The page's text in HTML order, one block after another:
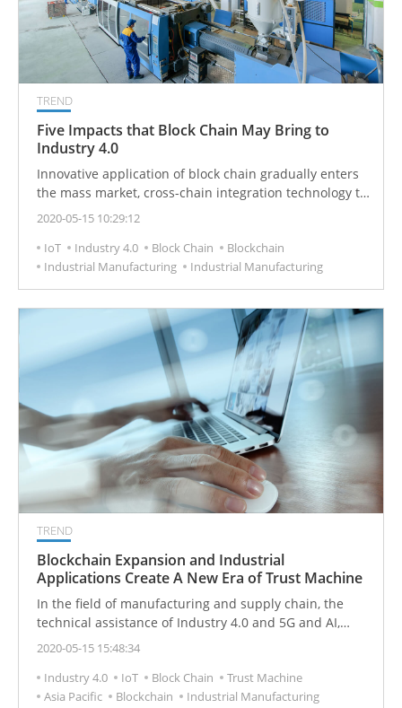
TREND
Five Impacts that Block Chain May Bring to
Industry 4.0
Innovative application of block chain gradually enters
the mass market, cross-chain integration technology to
achieve industrial commercial value.
2020-05-15 10:29:12
IoT
Industry 4.0 Block Chain
Blockchain
Industrial Manufacturing
Industrial Manufacturing
TREND
Blockchain Expansion and Industrial
Applications Create A New Era of Trust Machine
In the field of manufacturing and supply chain, the
technical assistance of Industry 4.0 and 5G and AI,
combined with blockchain, can promote the new
effective integration of hardware, software and
services.
2020-05-15 15:48:34
Industry 4.0
IoT Block Chain
Trust Machine
Asia Pacific
Blockchain
Industrial Manufacturing